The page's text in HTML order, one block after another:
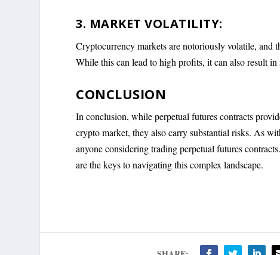
3. MARKET VOLATILITY:
Cryptocurrency markets are notoriously volatile,
While this can lead to high profits, it can also result in
CONCLUSION
In conclusion, while perpetual futures contracts
crypto market, they also carry substantial risks. As
anyone considering trading perpetual futures
are the keys to navigating this complex landscape.